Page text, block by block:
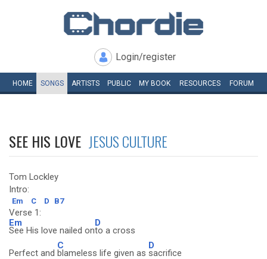
Login/register
HOME SONGS ARTISTS PUBLIC MY BOOK RESOURCES FORUM
SEE HIS LOVE JESUS CULTURE
Tom Lockley
Intro:
Em C D B7
Verse 1:
Em
See His love nailed on
D
to a cross
Perfect and
C
blameless life given as
D
sacrifice